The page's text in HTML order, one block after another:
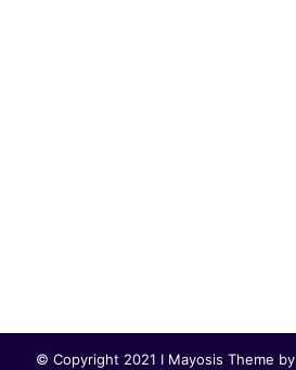
© Copyright 2021 I Mayosis Theme by